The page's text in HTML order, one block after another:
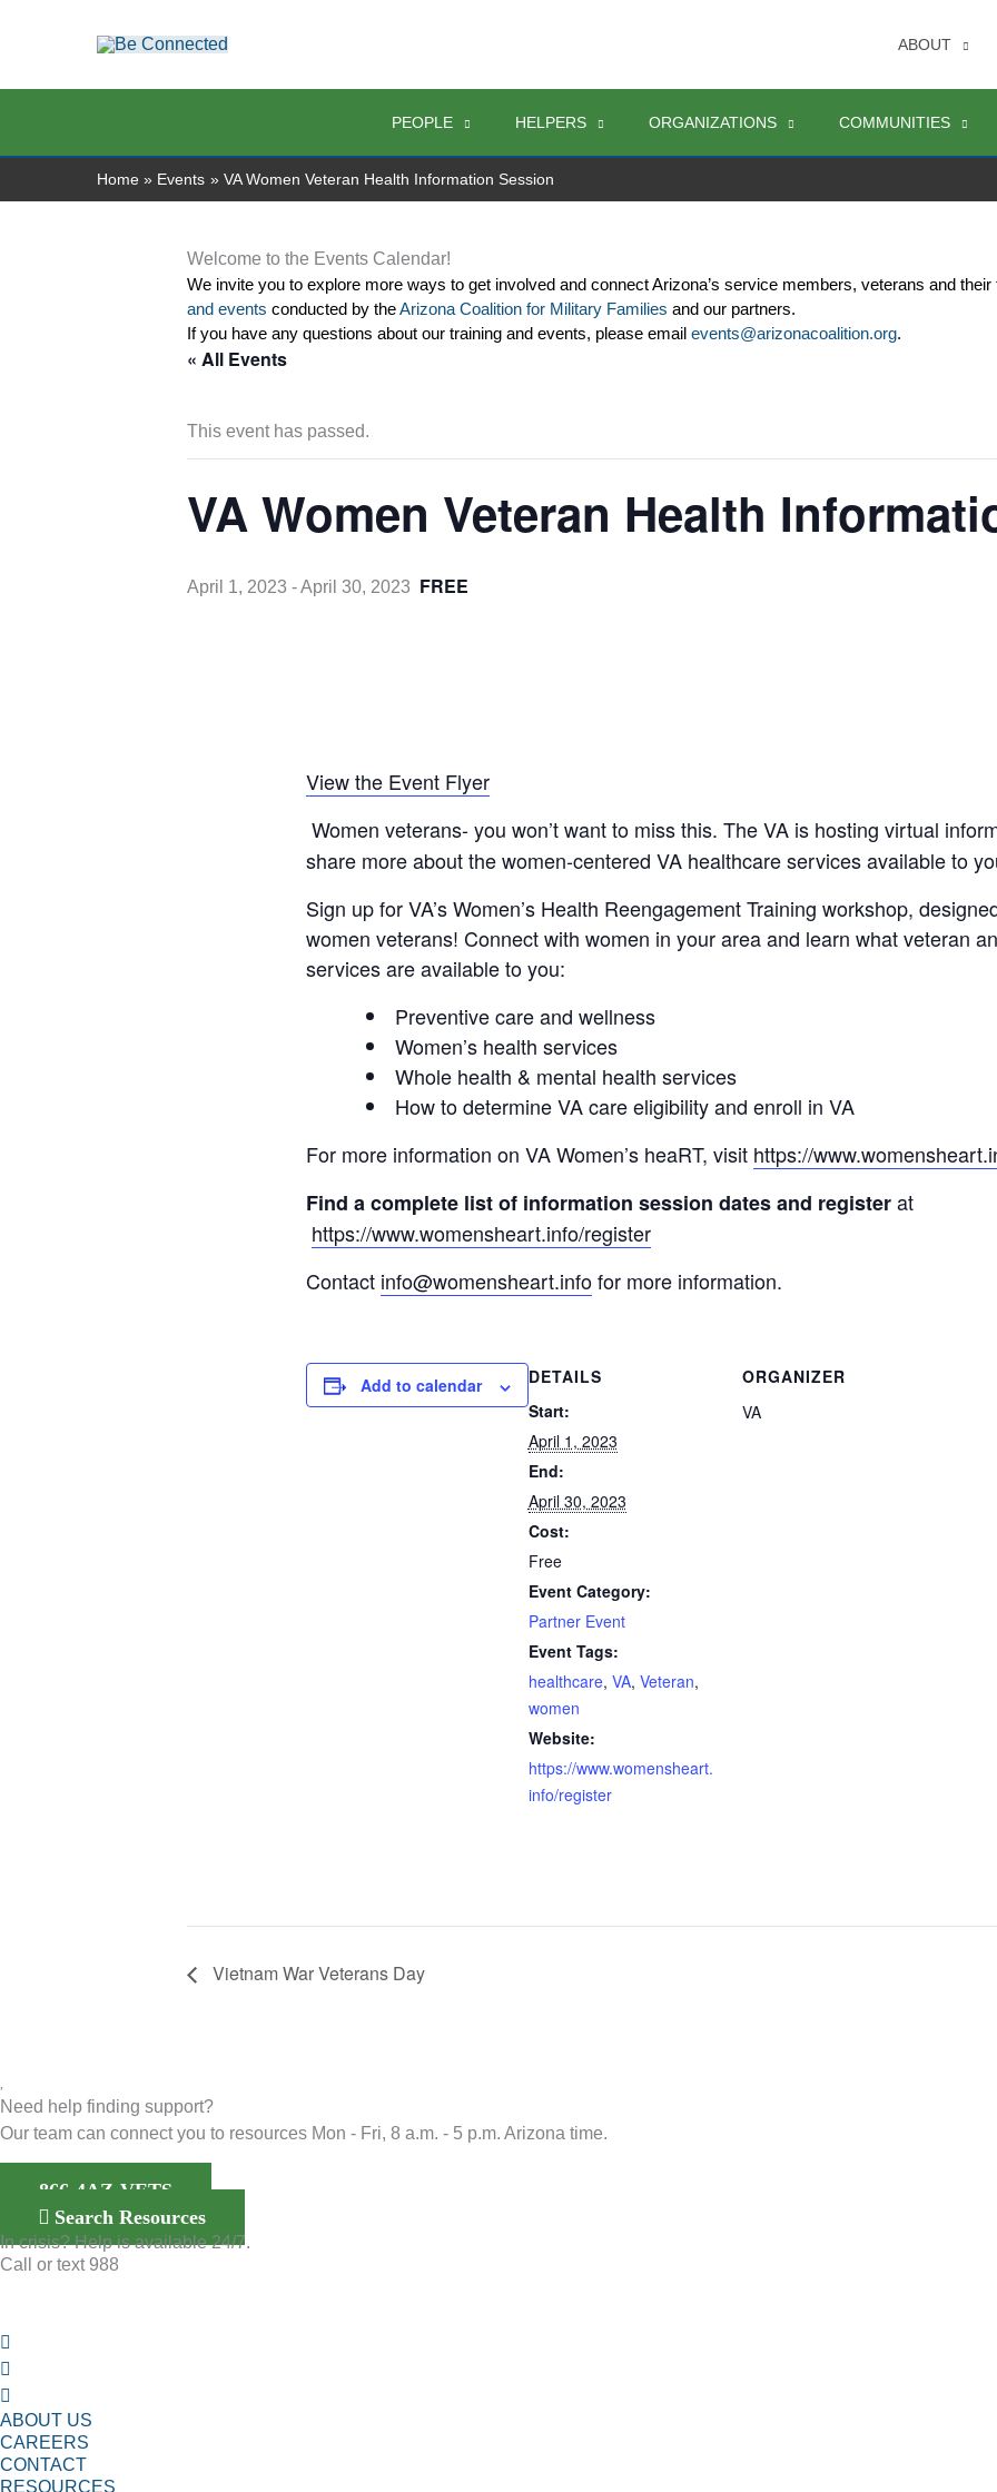
ABOUT
PEOPLE HELPERS ORGANIZATIONS COMMUNITIES
Home Events VA Women Veteran Health Information Session
Welcome to the Events Calendar!
We invite you to explore more ways to get involved and connect Arizona’s service members, veterans and
and events conducted by the Arizona Coalition for Military Families and our partners.
If you have any questions about our training and events, please email events@arizonacoalition.org.
« All Events
This event has passed.
VA Women Veteran Health
April 1, 2023 -April 30, 2023 FREE
View the Event Flyer
Women veterans- you won’t want to miss this. The VA is hosting virtual
share more about the women-centered VA healthcare services available to
Sign up for VA’s Women’s Health Reengagement Training workshop,
women veterans! Connect with women in your area and learn what veteran
services are available to you:
Preventive care and wellness
Women’s health services
Whole health & mental health services
How to determine VA care eligibility and enroll in VA
For more information on VA Women’s heaRT, visit https://
Find a complete list of information session dates and registerat
https://www.womensheart.info/register
Contact info@womensheart.infofor more information.
Add to calendar
DETAILS
Start:
April 1, 2023
End:
April 30, 2023
Cost:
Free
Event Category:
Partner Event
Event Tags:
healthcare, VA, Veteran,
women
Website:
https://www.womensheart.
info/register
ORGANIZER
VA
Vietnam War Veterans Day
Need help finding support?
Our team can connect you to resources Mon - Fri, 8 a.m. - 5 p.m. Arizona time.
866-4AZ-VETS
Search Resources
In crisis? Help is available 24/7.
Call or text 988
ABOUT US
CAREERS
CONTACT
RESOURCES